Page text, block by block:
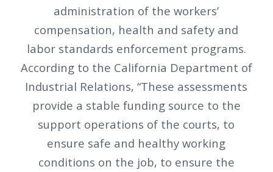
administration of the workers’
compensation, health and safety and
labor standards enforcement programs.
According to the California Department of
Industrial Relations, “These assessments
provide a stable funding source to the
support operations of the courts, to
ensure safe and healthy working
conditions on the job, to ensure the